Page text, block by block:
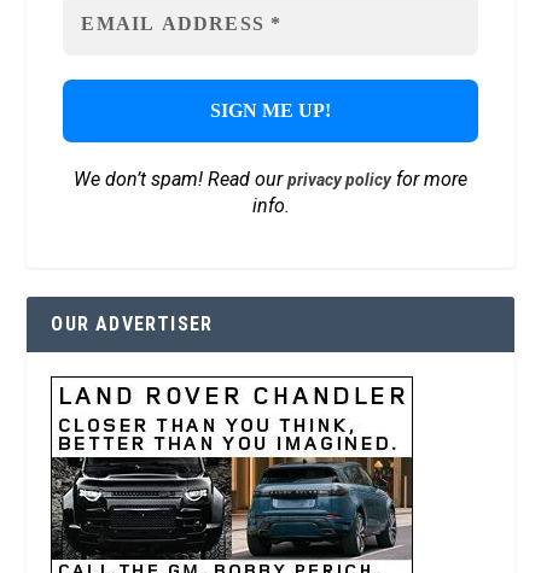
We don’t spam! Read ourprivacy policyfor more
info.
OUR ADVERTISER